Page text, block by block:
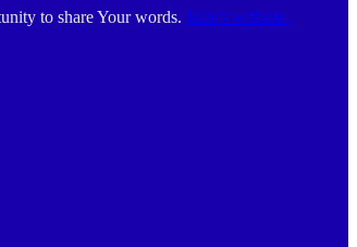
to share Your words. Julie’s website.